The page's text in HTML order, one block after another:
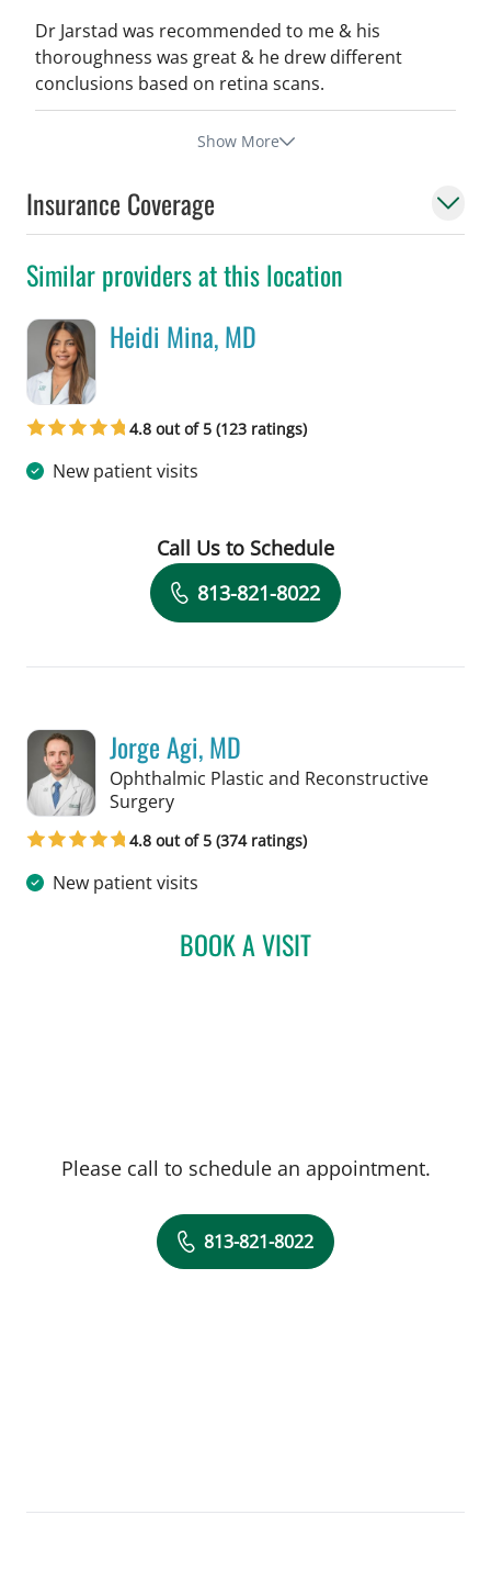
Dr Jarstad was recommended to me & his
thoroughness was great & he drew different
conclusions based on retina scans.
Show More
Insurance Coverage
Similar providers at this location
Heidi Mina, MD
4.8 out of 5 (123 ratings)
New patient visits
Book a Visit with Heidi Mina, MD
Call Us to Schedule
813-821-8022
Jorge Agi, MD
Ophthalmic Plastic and Reconstructive
Surgeryin Tampa, FL
4.8 out of 5 (374 ratings)
New patient visits
BOOK A VISITJORGE AGI, MD
Please call to schedule an appointment.
813-821-8022